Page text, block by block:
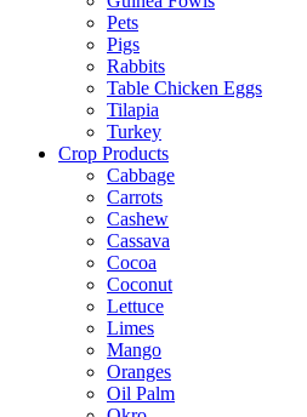
Pets
Pigs
Rabbits
Table Chicken Eggs
Tilapia
Turkey
Crop Products
Cabbage
Carrots
Cashew
Cassava
Cocoa
Coconut
Lettuce
Limes
Mango
Oranges
Oil Palm